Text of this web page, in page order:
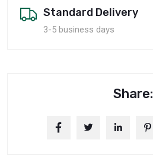
Standard Delivery
3-5 business days
Share: